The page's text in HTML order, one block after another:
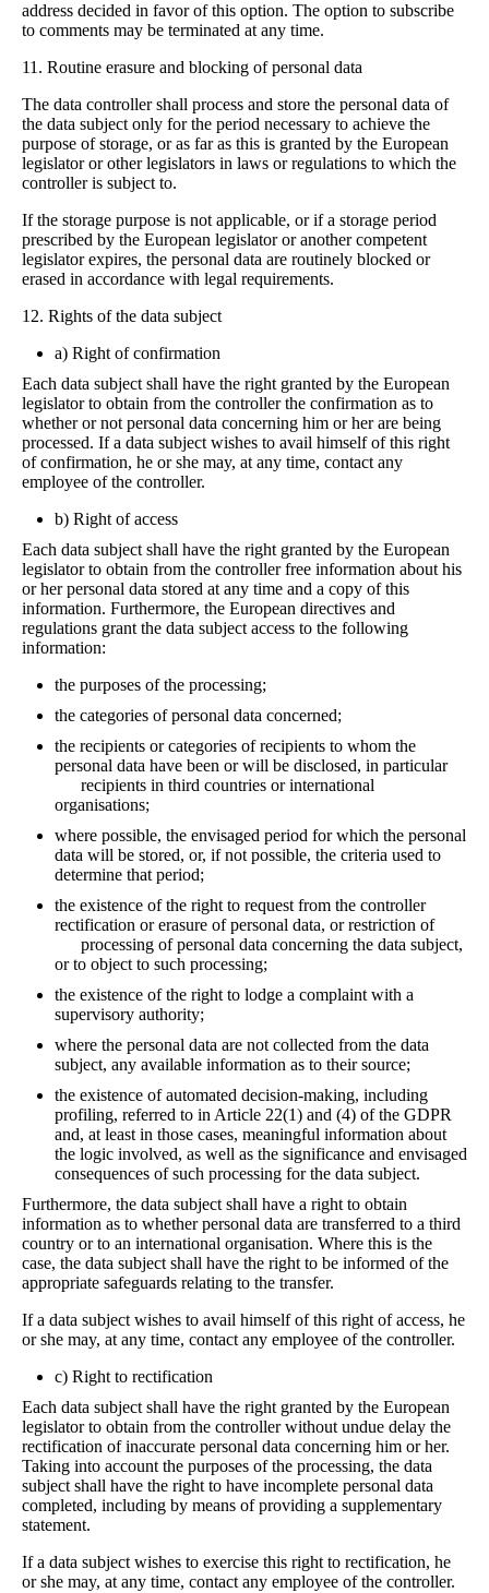
address decided in favor of this option. The option to subscribe
to comments may be terminated at any time.
11. Routine erasure and blocking of personal data
The data controller shall process and store the personal data of
the data subject only for the period necessary to achieve the
purpose of storage, or as far as this is granted by the European
legislator or other legislators in laws or regulations to which the
controller is subject to.
If the storage purpose is not applicable, or if a storage period
prescribed by the European legislator or another competent
legislator expires, the personal data are routinely blocked or
erased in accordance with legal requirements.
12. Rights of the data subject
a) Right of confirmation
Each data subject shall have the right granted by the European
legislator to obtain from the controller the confirmation as to
whether or not personal data concerning him or her are being
processed. If a data subject wishes to avail himself of this right
of confirmation, he or she may, at any time, contact any
employee of the controller.
b) Right of access
Each data subject shall have the right granted by the European
legislator to obtain from the controller free information about his
or her personal data stored at any time and a copy of this
information. Furthermore, the European directives and
regulations grant the data subject access to the following
information:
the purposes of the processing;
the categories of personal data concerned;
the recipients or categories of recipients to whom the
personal data have been or will be disclosed, in particular
recipients in third countries or international
organisations;
where possible, the envisaged period for which the personal
data will be stored, or, if not possible, the criteria used to
determine that period;
the existence of the right to request from the controller
rectification or erasure of personal data, or restriction of
processing of personal data concerning the data subject,
or to object to such processing;
the existence of the right to lodge a complaint with a
supervisory authority;
where the personal data are not collected from the data
subject, any available information as to their source;
the existence of automated decision-making, including
profiling, referred to in Article 22(1) and (4) of the GDPR
and, at least in those cases, meaningful information about
the logic involved, as well as the significance and envisaged
consequences of such processing for the data subject.
Furthermore, the data subject shall have a right to obtain
information as to whether personal data are transferred to a third
country or to an international organisation. Where this is the
case, the data subject shall have the right to be informed of the
appropriate safeguards relating to the transfer.
If a data subject wishes to avail himself of this right of access, he
or she may, at any time, contact any employee of the controller.
c) Right to rectification
Each data subject shall have the right granted by the European
legislator to obtain from the controller without undue delay the
rectification of inaccurate personal data concerning him or her.
Taking into account the purposes of the processing, the data
subject shall have the right to have incomplete personal data
completed, including by means of providing a supplementary
statement.
If a data subject wishes to exercise this right to rectification, he
or she may, at any time, contact any employee of the controller.